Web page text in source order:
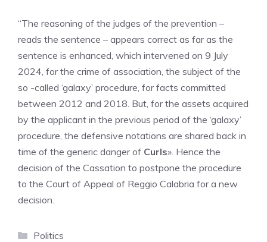
“The reasoning of the judges of the prevention –
reads the sentence – appears correct as far as the
sentence is enhanced, which intervened on 9 July
2024, for the crime of association, the subject of the
so -called ‘galaxy’ procedure, for facts committed
between 2012 and 2018. But, for the assets acquired
by the applicant in the previous period of the ‘galaxy’
procedure, the defensive notations are shared back in
time of the generic danger of Curls». Hence the
decision of the Cassation to postpone the procedure
to the Court of Appeal of Reggio Calabria for a new
decision.
Categories
Politics